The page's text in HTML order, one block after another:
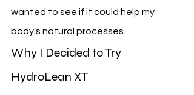
wanted to see if it could help my
body's natural processes.
Why I Decided to Try
HydroLean XT